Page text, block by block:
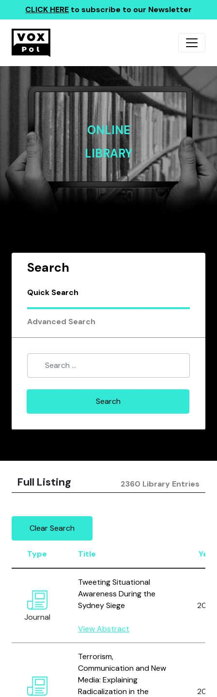
CLICK HERE to subscribe to our Newsletter
ONLINE
LIBRARY
Search
Quick Search
Advanced Search
Full Listing 2360 Library Entries
Clear Search
Type Title Year
Journal
Tweeting Situational
Awareness During the
Sydney Siege
View Abstract
2016
Terrorism,
Communication and New
Media: Explaining
Radicalization in the
2015